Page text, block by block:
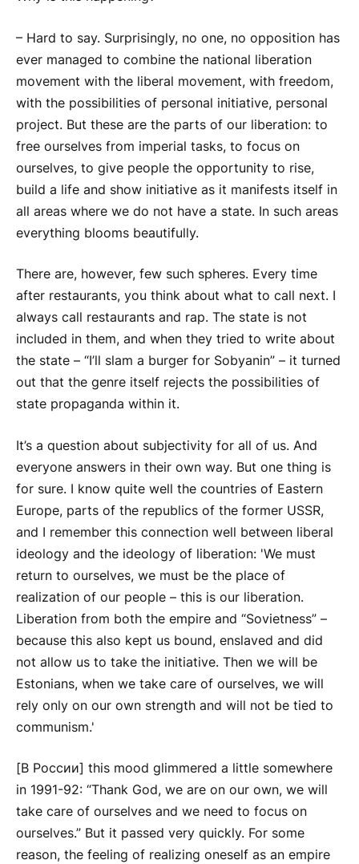
– Hard to say. Surprisingly, no one, no opposition has
ever managed to combine the national liberation
movement with the liberal movement, with freedom,
with the possibilities of personal initiative, personal
project. But these are the parts of our liberation: to
free ourselves from imperial tasks, to focus on
ourselves, to give people the opportunity to rise,
build a life and show initiative as it manifests itself in
all areas where we do not have a state. In such areas
everything blooms beautifully.
There are, however, few such spheres. Every time
after restaurants, you think about what to call next. I
always call restaurants and rap. The state is not
included in them, and when they tried to write about
the state – “I’ll slam a burger for Sobyanin” – it turned
out that the genre itself rejects the possibilities of
state propaganda within it.
It’s a question about subjectivity for all of us. And
everyone answers in their own way. But one thing is
for sure. I know quite well the countries of Eastern
Europe, parts of the republics of the former USSR,
and I remember this connection well between liberal
ideology and the ideology of liberation: 'We must
return to ourselves, we must be the place of
realization of our people – this is our liberation.
Liberation from both the empire and “Sovietness” –
because this also kept us bound, enslaved and did
not allow us to take the initiative. Then we will be
Estonians, when we take care of ourselves, we will
rely only on our own strength and will not be tied to
communism.'
[В России] this mood glimmered a little somewhere
in 1991-92: “Thank God, we are on our own, we will
take care of ourselves and we need to focus on
ourselves.” But it passed very quickly. For some
reason, the feeling of realizing oneself as an empire